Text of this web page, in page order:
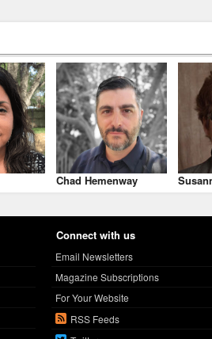
Chad Hemenway
Connect with us
Email Newsletters
Magazine Subscriptions
For Your Website
RSS Feeds